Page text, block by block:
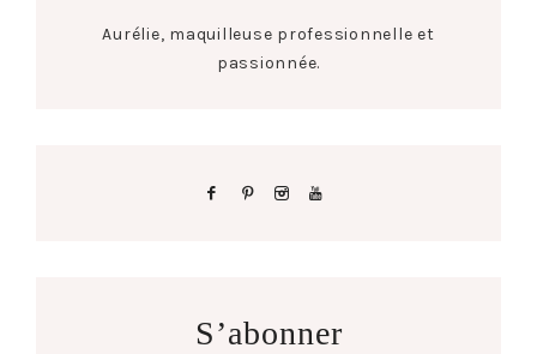
Aurélie, maquilleuse professionnelle et
passionnée.
S’abonner